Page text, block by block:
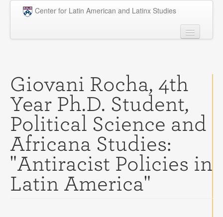
Skip to main content
Center for Latin American and Latinx Studies
Graduate
Courses
Research
Penn Model OAS
News
Events
Giovani Rocha, 4th
Year Ph.D. Student,
Political Science and
Africana Studies:
"Antiracist Policies in
Latin America"